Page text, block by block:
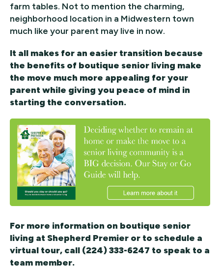
farm tables. Not to mention the charming,
neighborhood location in a Midwestern town
much like your parent may live in now.
It all makes for an easier transition because
the benefits of boutique senior living make
the move much more appealing for your
parent while giving you peace of mind in
starting the conversation.
For more information on boutique senior
living at Shepherd Premier or to schedule a
virtual tour, call (224) 333-6247 to speak to a
team member.